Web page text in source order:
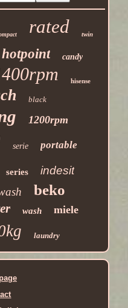
rated twin
hotpoint candy
hisense
black
1200rpm
serie portable
series indesit
beko
wash miele
laundry